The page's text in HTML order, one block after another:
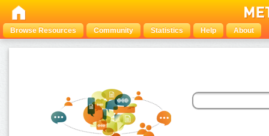
Browse Resources Community Statistics Help About